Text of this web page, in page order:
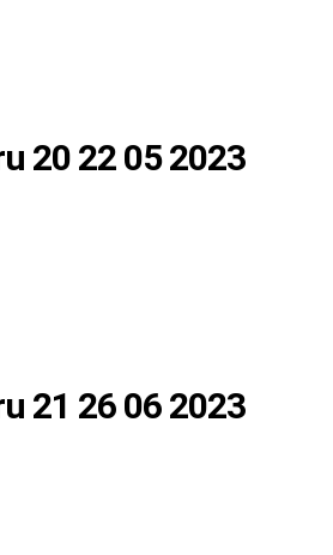
20 22 05 2023
21 26 06 2023